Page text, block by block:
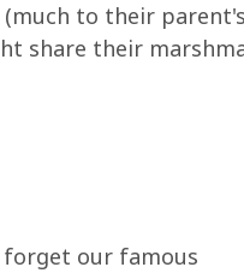
to their
share their
forget our famous